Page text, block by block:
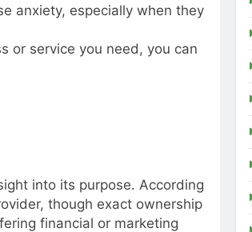
anxiety, especially when they
or service you need, you can
into its purpose. According
though exact ownership
financial or marketing